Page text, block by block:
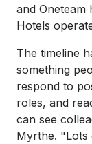
and
Hotels
The timeline
something
respond to
roles, and
can see
Myrthe. "Lots